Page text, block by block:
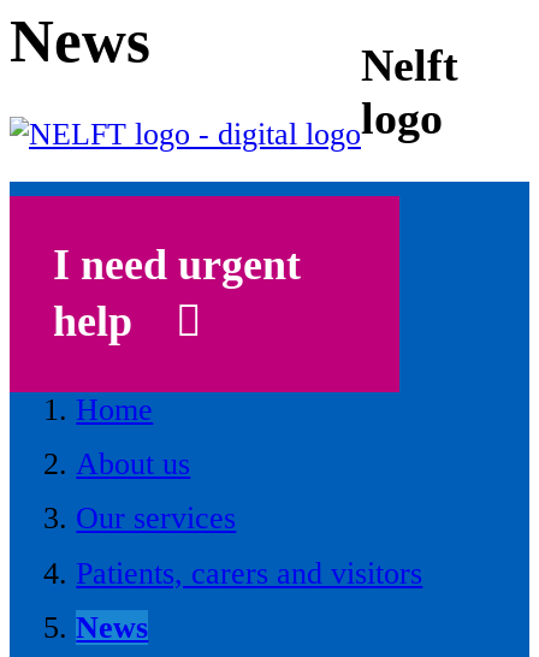
News
I need urgent
help
Nelft
logo
Home
About us
Our services
Patients, carers and visitors
News